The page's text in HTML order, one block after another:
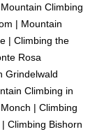
Mountain Climbing
| Mountain
| Climbing the
Rosa
Grindelwald
Climbing in
| Climbing
| Climbing Bishorn